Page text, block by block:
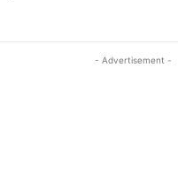
- Advertisement -